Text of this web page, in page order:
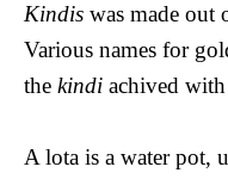
Kindis was made out
Various names for
the kindi achived
A lota is a water pot,